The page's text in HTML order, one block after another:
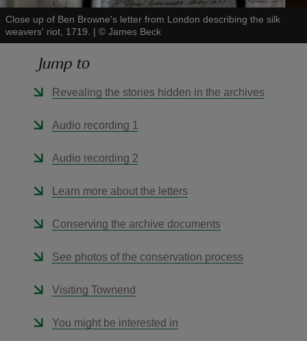
Close up of Ben Browne's letter from London describing the silk
weavers' riot, 1719.
| © James Beck
Jump to
Revealing the stories hidden in the archives
Audio recording 1
Audio recording 2
Learn more about the letters
Conserving the archive documents
See photos of the conservation process
Visiting Townend
You might be interested in